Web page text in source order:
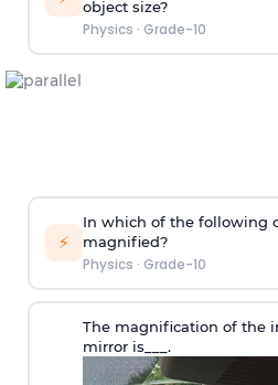
object size?
Physics · Grade-10
⚡
In which of the following
magnified?
Physics · Grade-10
The magnification of the
mirror is___.